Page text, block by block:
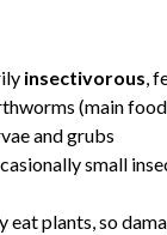
insectivorous,
(main
and grubs
small
eat plants, so